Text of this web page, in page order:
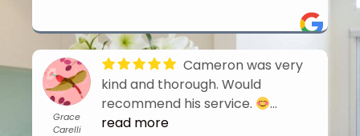
Grace
Carelli
kind and thorough. Would
recommend his service.
- 7/26/2026
read more